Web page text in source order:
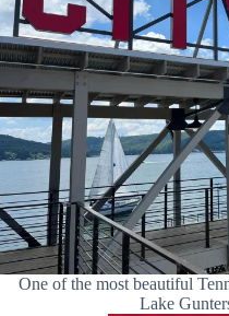
One of the most beautiful
Lake